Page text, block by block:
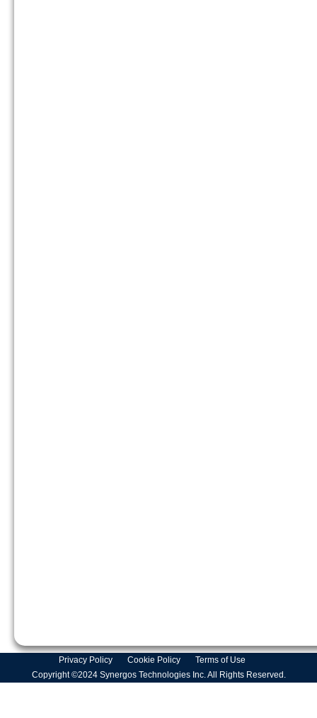
Privacy Policy Cookie Policy
Terms of Use
Copyright ©2024 Synergos Technologies Inc. All Rights Reserved.